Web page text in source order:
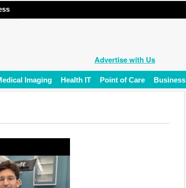
Advertise with Us
Imaging Health IT Point of Care Business